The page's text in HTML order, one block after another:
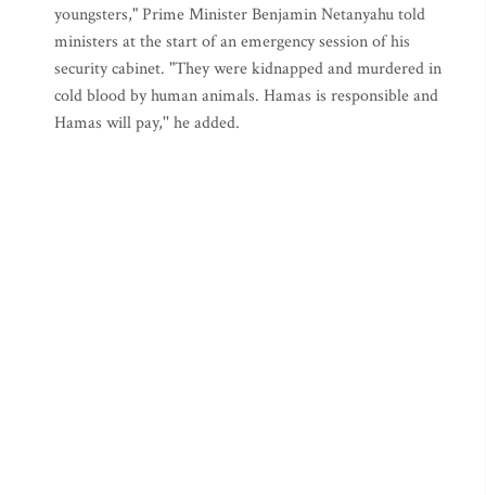
youngsters," Prime Minister Benjamin Netanyahu told
ministers at the start of an emergency session of his
security cabinet. "They were kidnapped and murdered in
cold blood by human animals. Hamas is responsible and
Hamas will pay,'' he added.